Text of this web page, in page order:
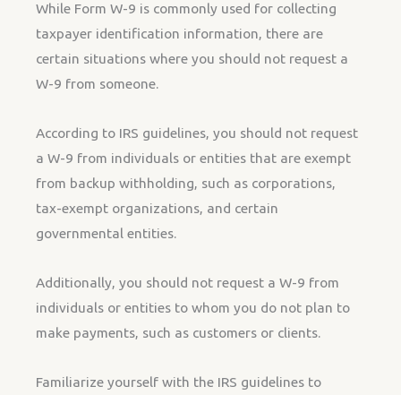
While Form W-9 is commonly used for collecting
taxpayer identification information, there are
certain situations where you should not request a
W-9 from someone.
According to IRS guidelines, you should not request
a W-9 from individuals or entities that are exempt
from backup withholding, such as corporations,
tax-exempt organizations, and certain
governmental entities.
Additionally, you should not request a W-9 from
individuals or entities to whom you do not plan to
make payments, such as customers or clients.
Familiarize yourself with the IRS guidelines to